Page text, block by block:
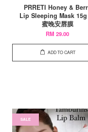
PRRETI Honey &
Lip Sleeping Mask
蜜晚安唇膜
RM 29.00
ADD TO CART
SALE